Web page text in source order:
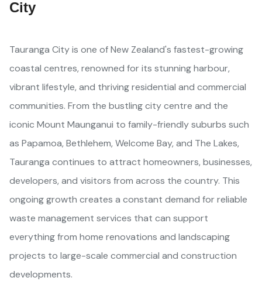
City
Tauranga City is one of New Zealand's fastest-growing
coastal centres, renowned for its stunning harbour,
vibrant lifestyle, and thriving residential and commercial
communities. From the bustling city centre and the
iconic Mount Maunganui to family-friendly suburbs such
as Papamoa, Bethlehem, Welcome Bay, and The Lakes,
Tauranga continues to attract homeowners, businesses,
developers, and visitors from across the country. This
ongoing growth creates a constant demand for reliable
waste management services that can support
everything from home renovations and landscaping
projects to large-scale commercial and construction
developments.